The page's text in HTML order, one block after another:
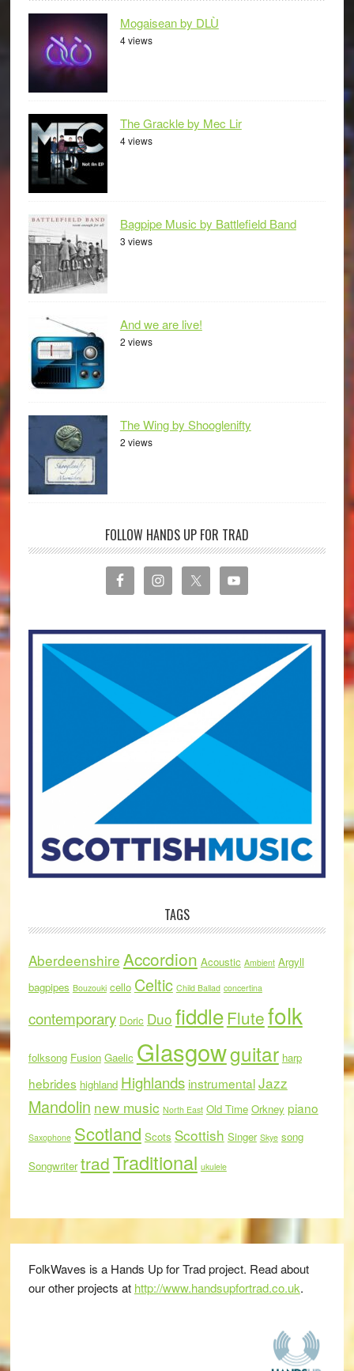
Mogaisean by DLÙ
4 views
The Grackle by Mec Lir
4 views
Bagpipe Music by Battlefield Band
3 views
And we are live!
2 views
The Wing by Shooglenifty
2 views
FOLLOW HANDS UP FOR TRAD
TAGS
Aberdeenshire Accordion Acoustic Ambient Argyll
bagpipes Bouzouki cello Celtic Child Ballad concertina
contemporary Doric Duo fiddleFlutefolk
folksong Fusion Gaelic Glasgowguitar harp
hebrides highland Highlands instrumentalJazz
Mandolin new music North East Old Time Orkney piano
Saxophone Scotland Scots Scottish Singer Skye song
Songwriter tradTraditional ukulele
FolkWaves is a Hands Up for Trad project. Read about
our other projects at http://www.handsupfortrad.co.uk.